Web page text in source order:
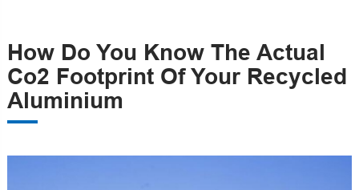
How Do You Know The Actual
Co2 Footprint Of Your Recycled
Aluminium